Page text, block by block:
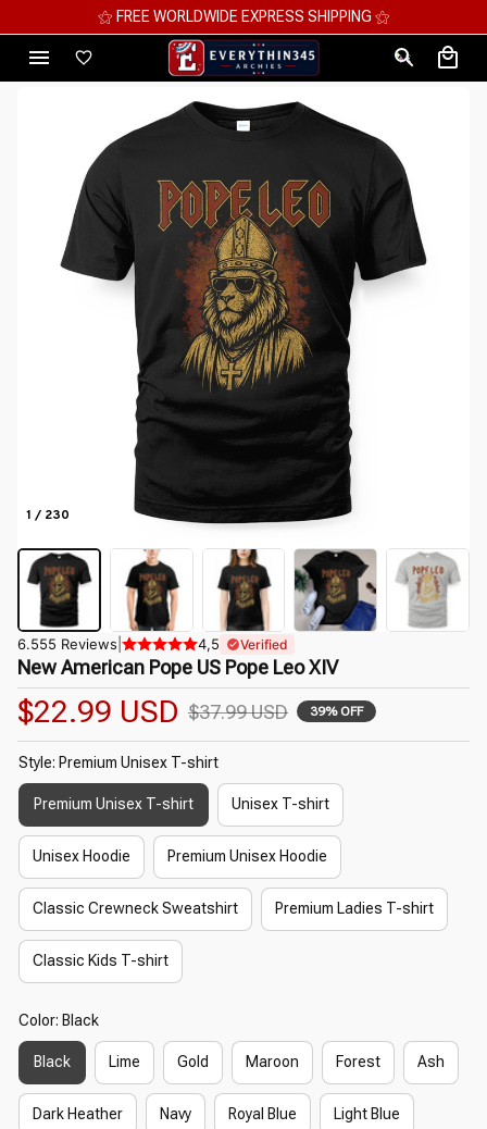
⚝ FREE WORLDWIDE EXPRESS SHIPPING ⚝
1 / 230
6.555 Reviews 4,5 Verified
New American Pope US Pope Leo XIV
$22.99 USD $37.99 USD 39% OFF
Style: Premium Unisex T-shirt
Premium Unisex T-shirt Unisex T-shirt
Unisex Hoodie Premium Unisex Hoodie
Classic Crewneck Sweatshirt Premium Ladies T-shirt
Classic Kids T-shirt
Color: Black
Black Lime Gold Maroon Forest Ash
Dark Heather Navy Royal Blue Light Blue